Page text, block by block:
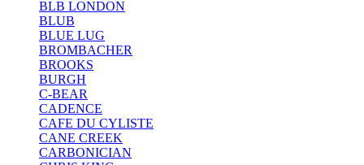
BLB LONDON
BLUB
BLUE LUG
BROMBACHER
BROOKS
BURGH
C-BEAR
CADENCE
CAFE DU CYLISTE
CANE CREEK
CARBONICIAN